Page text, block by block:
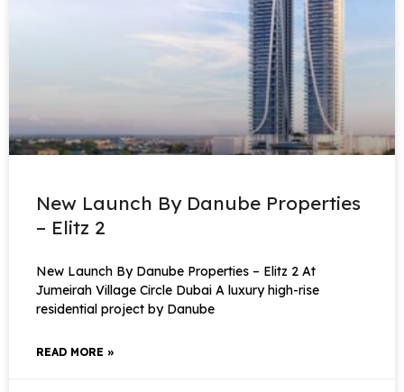
New Launch By Danube Properties
– Elitz 2
New Launch By Danube Properties – Elitz 2 At
Jumeirah Village Circle Dubai A luxury high-rise
residential project by Danube
READ MORE »